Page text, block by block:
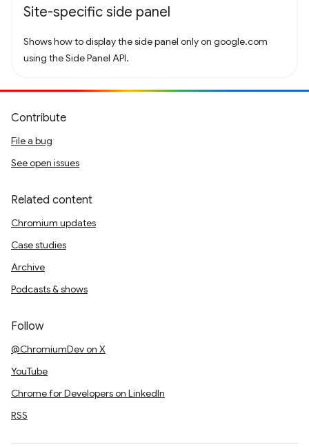
Site-specific side panel
Shows how to display the side panel only on google.com
using the Side Panel API.
Contribute
File a bug
See open issues
Related content
Chromium updates
Case studies
Archive
Podcasts & shows
Follow
@ChromiumDev on X
YouTube
Chrome for Developers on LinkedIn
RSS